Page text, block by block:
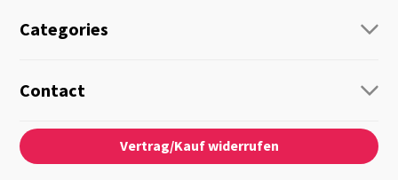
Categories
Guide-Systems
Audio
Emergency Equipment
Contact
Contact
About us
News
Jobs
Vertrag/Kauf widerrufen